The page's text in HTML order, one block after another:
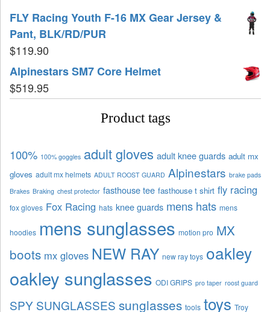
FLY Racing Youth F-16 MX Gear Jersey &
Pant, BLK/RD/PUR
$119.90
Alpinestars SM7 Core Helmet
$519.95
Product tags
100% 100% goggles adult gloves adult knee guards adult mx
gloves adult mx helmets ADULT ROOST GUARD Alpinestars brake pads
Brakes Braking chest protector fasthouse tee fasthouse t shirt fly racing
fox gloves Fox Racing hats knee guards mens hats mens
hoodies mens sunglasses motion pro MX
boots mx gloves NEW RAY new ray toys oakley
oakley sunglasses ODI GRIPS pro taper roost guard
SPY SUNGLASSES sunglasses tools toys Troy